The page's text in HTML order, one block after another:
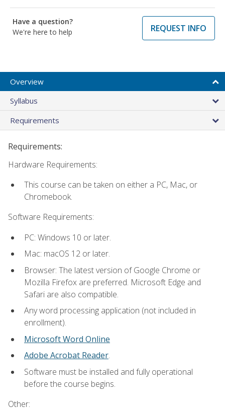
Have a question?
We're here to help
REQUEST INFO
Overview
Syllabus
Requirements
Requirements:
Hardware Requirements:
This course can be taken on either a PC, Mac, or
Chromebook.
Software Requirements:
PC: Windows 10 or later.
Mac: macOS 12 or later.
Browser: The latest version of Google Chrome or
Mozilla Firefox are preferred. Microsoft Edge and
Safari are also compatible.
Any word processing application (not included in
enrollment).
Microsoft Word Online
Adobe Acrobat Reader.
Software must be installed and fully operational
before the course begins.
Other: